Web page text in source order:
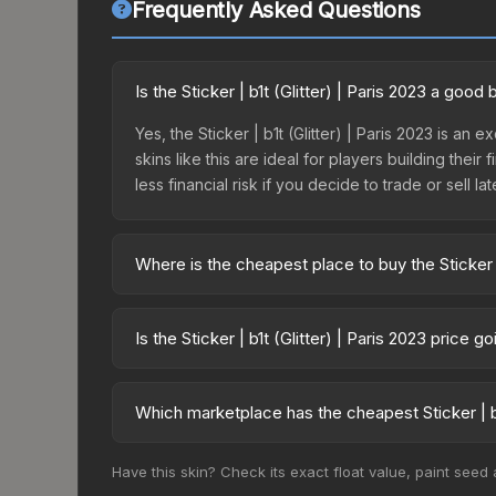
Frequently Asked Questions
Is the Sticker | b1t (Glitter) | Paris 2023 a good
Yes, the Sticker | b1t (Glitter) | Paris 2023 is an
skins like this are ideal for players building their
less financial risk if you decide to trade or sell
Where is the cheapest place to buy the Sticker
2023 Legends Autograph Capsule or
Is the Sticker | b1t (Glitter) | Paris 2023 price
Price drops can result from new case releases
Which marketplace has the cheapest Sticker |
change frequently as sellers list and buyers
Have this skin? Check its exact float value, paint